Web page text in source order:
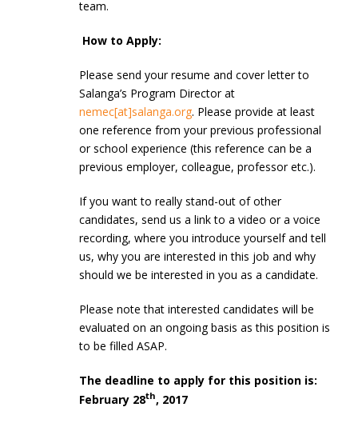
team.
How to Apply:
Please send your resume and cover letter to
Salanga’s Program Director at
nemec[at]salanga.org. Please provide at least
one reference from your previous professional
or school experience (this reference can be a
previous employer, colleague, professor etc.).
If you want to really stand-out of other
candidates, send us a link to a video or a voice
recording, where you introduce yourself and tell
us, why you are interested in this job and why
should we be interested in you as a candidate.
Please note that interested candidates will be
evaluated on an ongoing basis as this position is
to be filled ASAP.
The deadline to apply for this position is:
February 28th, 2017